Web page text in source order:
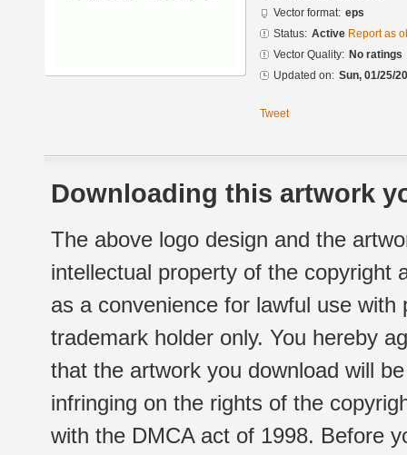
Vector format: eps
Status: Active Report as
Vector Quality: No ratings
Updated on: Sun, 01/25/
Tweet
Downloading this artwork
The above logo design and the
intellectual property of the copyright
as a convenience for lawful use
trademark holder only. You hereby
that the artwork you download will
infringing on the rights of the
with the DMCA act of 1998. Before